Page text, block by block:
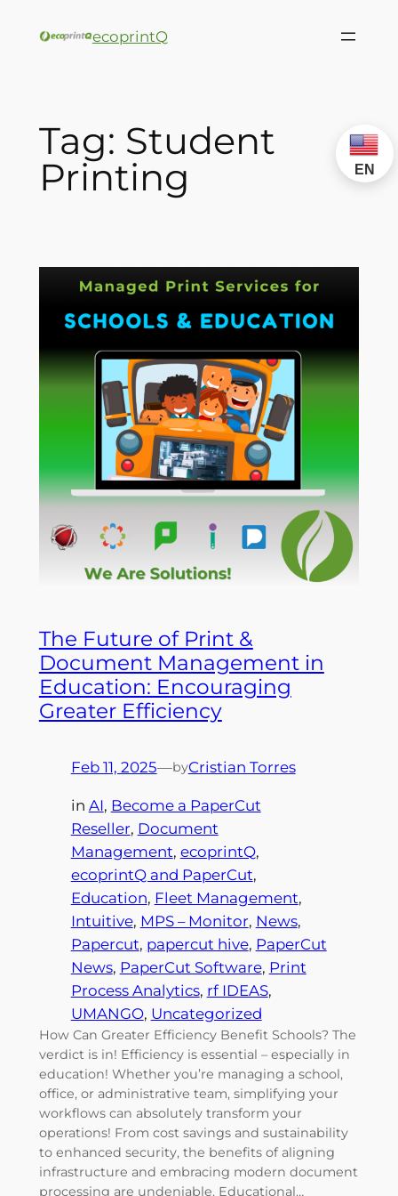
ecoprintQ
Tag: Student
Printing
The Future of Print &
Document Management in
Education: Encouraging
Greater Efficiency
Feb 11, 2025—byCristian Torres
in AI, Become a PaperCut
Reseller, Document
Management, ecoprintQ
ecoprintQ and PaperCut
Education, Fleet Management
Intuitive, MPS – Monitor, News
Papercut, papercut hive, PaperCut
News, PaperCut Software, Print
Process Analytics, rf IDEAS
UMANGO, Uncategorized
How Can Greater Efficiency Benefit Schools? The
verdict is in! Efficiency is essential – especially in
education! Whether you’re managing a school,
office, or administrative team, simplifying your
workflows can absolutely transform your
operations! From cost savings and sustainability
to enhanced security, the benefits of aligning
infrastructure and embracing modern document
processing are undeniable. Educational…
EN